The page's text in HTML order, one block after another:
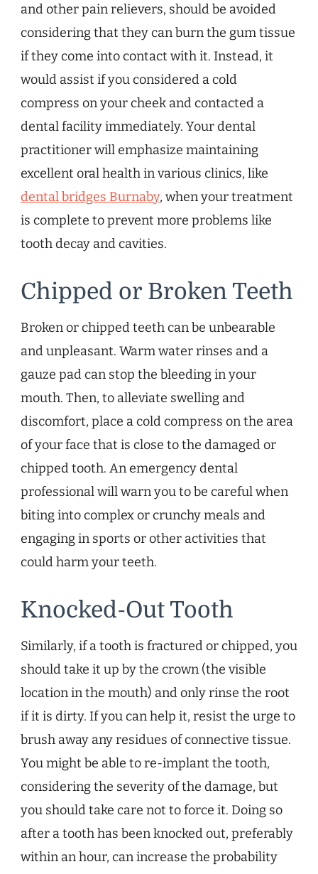
and other pain relievers, should be avoided
considering that they can burn the gum tissue
if they come into contact with it. Instead, it
would assist if you considered a cold
compress on your cheek and contacted a
dental facility immediately. Your dental
practitioner will emphasize maintaining
excellent oral health in various clinics, like
dental bridges Burnaby, when your treatment
is complete to prevent more problems like
tooth decay and cavities.
Chipped or Broken Teeth
Broken or chipped teeth can be unbearable
and unpleasant. Warm water rinses and a
gauze pad can stop the bleeding in your
mouth. Then, to alleviate swelling and
discomfort, place a cold compress on the area
of your face that is close to the damaged or
chipped tooth. An emergency dental
professional will warn you to be careful when
biting into complex or crunchy meals and
engaging in sports or other activities that
could harm your teeth.
Knocked-Out Tooth
Similarly, if a tooth is fractured or chipped, you
should take it up by the crown (the visible
location in the mouth) and only rinse the root
if it is dirty. If you can help it, resist the urge to
brush away any residues of connective tissue.
You might be able to re-implant the tooth,
considering the severity of the damage, but
you should take care not to force it. Doing so
after a tooth has been knocked out, preferably
within an hour, can increase the probability